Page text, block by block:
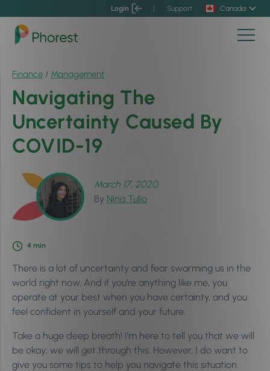
Login | Support Canada
Finance / Management
Navigating The
Uncertainty Caused By
COVID-19
March 17, 2020
By Nina Tulio
4 min
There is a lot of uncertainty and fear swarming us in the
world right now. And if you’re anything like me, you
operate at your best when you have certainty, and you
feel confident in yourself and your future.
Take a huge deep breath! I’m here to tell you that we will
be okay; we will get through this. However, I do want to
give you some tips to help you navigate this situation.